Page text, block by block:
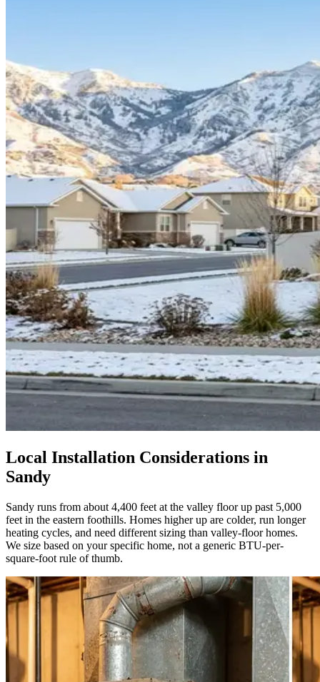
Local Installation Considerations in
Sandy
Sandy runs from about 4,400 feet at the valley floor up past 5,000
feet in the eastern foothills. Homes higher up are colder, run longer
heating cycles, and need different sizing than valley-floor homes.
We size based on your specific home, not a generic BTU-per-
square-foot rule of thumb.